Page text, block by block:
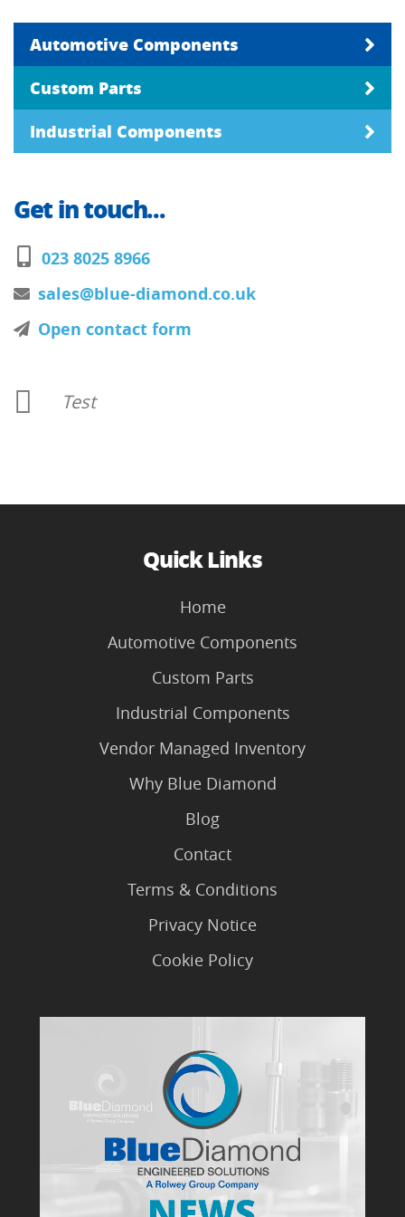
Automotive Components
Custom Parts
Industrial Components
Get in touch...
023 8025 8966
sales@blue-diamond.co.uk
Open contact form
Test
Quick Links
Home
Automotive Components
Custom Parts
Industrial Components
Vendor Managed Inventory
Why Blue Diamond
Blog
Contact
Terms & Conditions
Privacy Notice
Cookie Policy